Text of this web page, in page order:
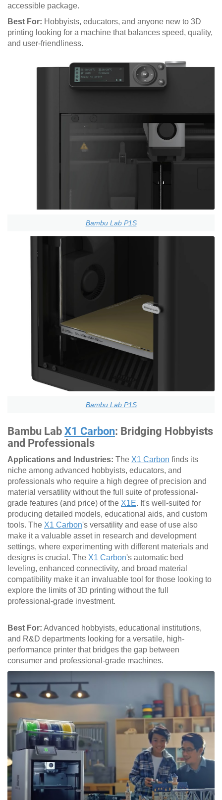
accessible package.
Best For: Hobbyists, educators, and anyone new to 3D
printing looking for a machine that balances speed, quality,
and user-friendliness.
Bambu Lab P1S
Bambu Lab P1S
Bambu Lab X1 Carbon: Bridging Hobbyists
and Professionals
Applications and Industries: The X1 Carbon finds its
niche among advanced hobbyists, educators, and
professionals who require a high degree of precision and
material versatility without the full suite of professional-
grade features (and price) of the X1E. It's well-suited for
producing detailed models, educational aids, and custom
tools. The X1 Carbon's versatility and ease of use also
make it a valuable asset in research and development
settings, where experimenting with different materials and
designs is crucial. The X1 Carbon's automatic bed
leveling, enhanced connectivity, and broad material
compatibility make it an invaluable tool for those looking to
explore the limits of 3D printing without the full
professional-grade investment.
Best For: Advanced hobbyists, educational institutions,
and R&D departments looking for a versatile, high-
performance printer that bridges the gap between
consumer and professional-grade machines.